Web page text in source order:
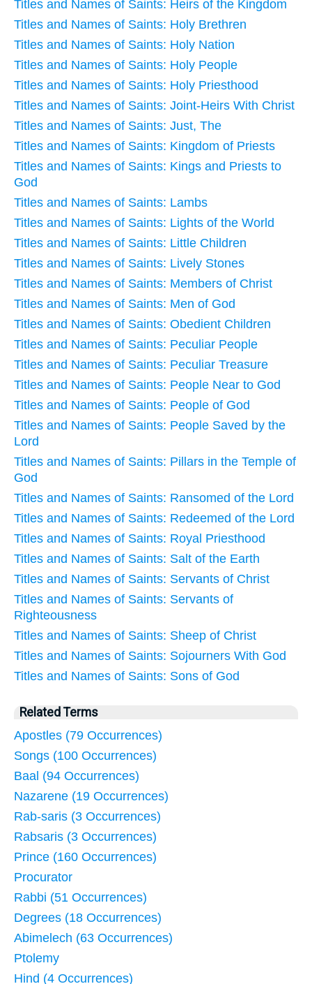
Titles and Names of Saints: Heirs of the Kingdom
Titles and Names of Saints: Holy Brethren
Titles and Names of Saints: Holy Nation
Titles and Names of Saints: Holy People
Titles and Names of Saints: Holy Priesthood
Titles and Names of Saints: Joint-Heirs With Christ
Titles and Names of Saints: Just, The
Titles and Names of Saints: Kingdom of Priests
Titles and Names of Saints: Kings and Priests to
God
Titles and Names of Saints: Lambs
Titles and Names of Saints: Lights of the World
Titles and Names of Saints: Little Children
Titles and Names of Saints: Lively Stones
Titles and Names of Saints: Members of Christ
Titles and Names of Saints: Men of God
Titles and Names of Saints: Obedient Children
Titles and Names of Saints: Peculiar People
Titles and Names of Saints: Peculiar Treasure
Titles and Names of Saints: People Near to God
Titles and Names of Saints: People of God
Titles and Names of Saints: People Saved by the
Lord
Titles and Names of Saints: Pillars in the Temple of
God
Titles and Names of Saints: Ransomed of the Lord
Titles and Names of Saints: Redeemed of the Lord
Titles and Names of Saints: Royal Priesthood
Titles and Names of Saints: Salt of the Earth
Titles and Names of Saints: Servants of Christ
Titles and Names of Saints: Servants of
Righteousness
Titles and Names of Saints: Sheep of Christ
Titles and Names of Saints: Sojourners With God
Titles and Names of Saints: Sons of God
Related Terms
Apostles (79 Occurrences)
Songs (100 Occurrences)
Baal (94 Occurrences)
Nazarene (19 Occurrences)
Rab-saris (3 Occurrences)
Rabsaris (3 Occurrences)
Prince (160 Occurrences)
Procurator
Rabbi (51 Occurrences)
Degrees (18 Occurrences)
Abimelech (63 Occurrences)
Ptolemy
Hind (4 Occurrences)